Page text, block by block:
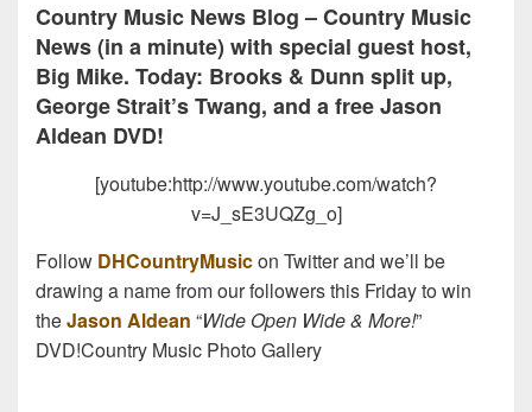
Country Music News Blog – Country Music
News (in a minute) with special guest host,
Big Mike. Today: Brooks & Dunn split up,
George Strait’s Twang, and a free Jason
Aldean DVD!
[youtube:http://www.youtube.com/watch?
v=J_sE3UQZg_o]
Follow DHCountryMusicon Twitter and we’ll be
drawing a name from our followers this Friday to win
theJason Aldean “Wide Open Wide & More!”
DVD!Country Music Photo Gallery